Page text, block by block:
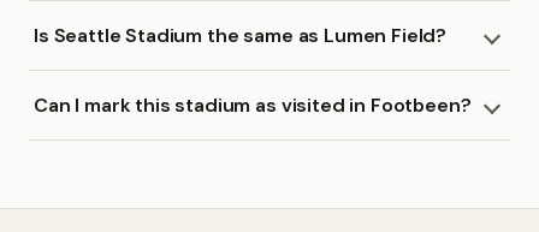
Is Seattle Stadium the same as Lumen Field?
Can I mark this stadium as visited in Footbeen?